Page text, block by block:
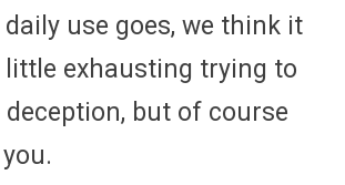
use goes, we think it
little exhausting trying to
deception, but of course